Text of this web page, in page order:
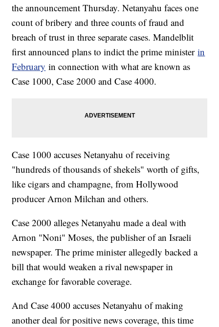
the announcement Thursday. Netanyahu faces one
count of bribery and three counts of fraud and
breach of trust in three separate cases. Mandelblit
first announced plans to indict the prime ministerin
February in connection with what are known as
Case 1000, Case 2000 and Case 4000.
Case 1000 accuses Netanyahu of receiving
"hundreds of thousands of shekels" worth of gifts,
like cigars and champagne, from Hollywood
producer Arnon Milchan and others.
Case 2000 alleges Netanyahu made a deal with
Arnon "Noni" Moses, the publisher of an Israeli
newspaper. The prime minister allegedly backed a
bill that would weaken a rival newspaper in
exchange for favorable coverage.
And Case 4000 accuses Netanyahu of making
another deal for positive news coverage, this time